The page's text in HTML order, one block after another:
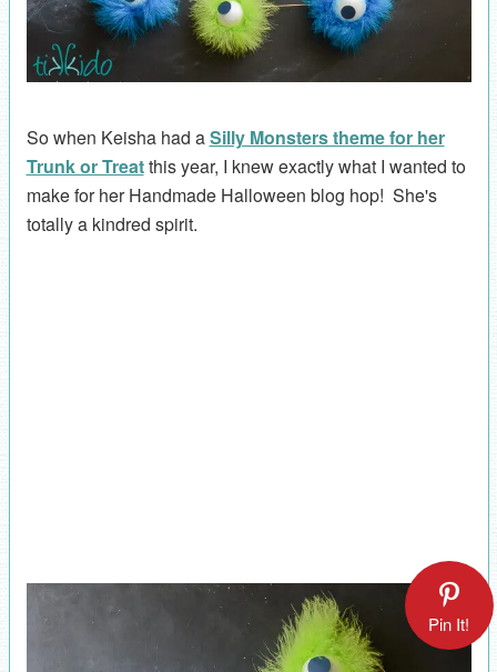
So when Keisha had aSilly Monsters theme for her
Trunk or Treatthis year, I knew exactly what I wanted to
make for her Handmade Halloween blog hop! She's
totally a kindred spirit.
Pin It!